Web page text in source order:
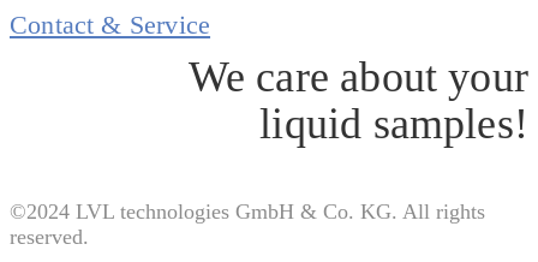
Contact & Service
We care about your
liquid samples!
©2024 LVL technologies GmbH & Co. KG. All rights
reserved.